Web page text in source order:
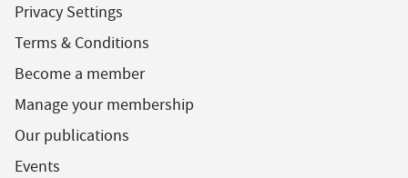
Privacy Settings
Terms & Conditions
Become a member
Manage your membership
Our publications
Events